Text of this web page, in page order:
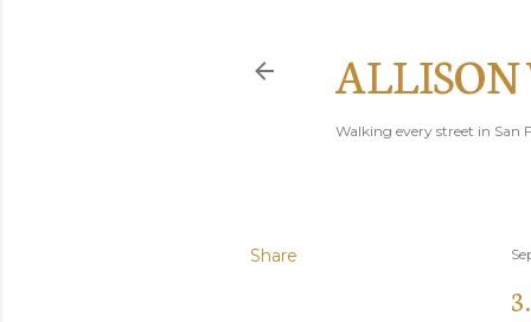
ALLISON
Walking every street in San
Share